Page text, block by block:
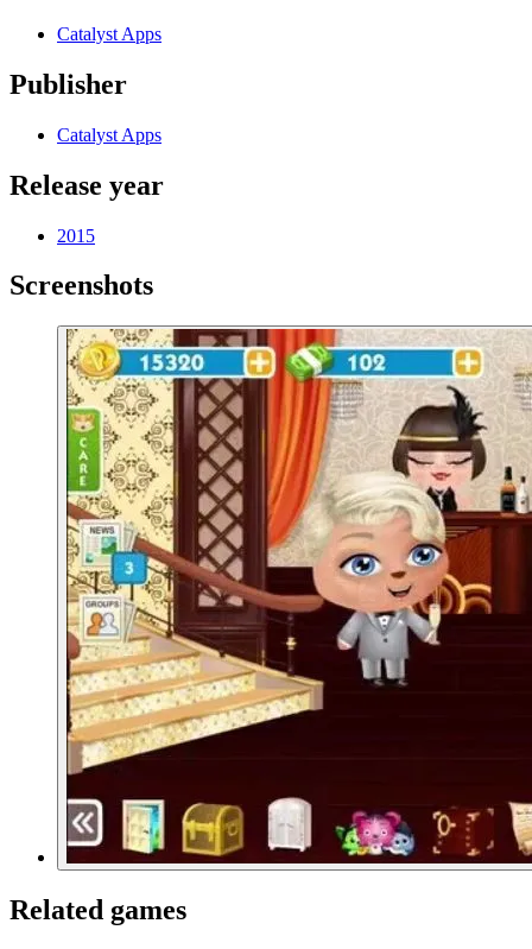
Catalyst Apps
Publisher
Catalyst Apps
Release year
2015
Screenshots
Related games